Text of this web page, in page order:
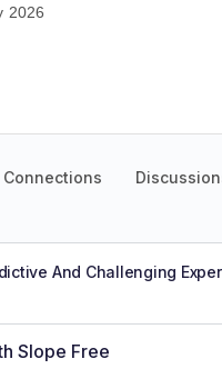
2026
Connections
And Challenging
Slope Free